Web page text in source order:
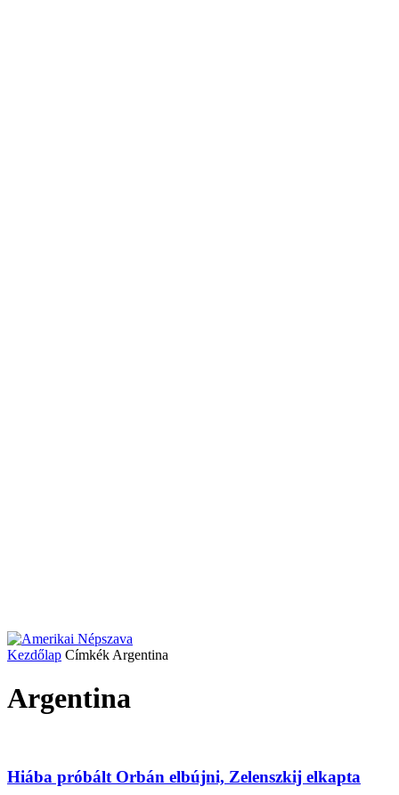
Kezdőlap Címkék Argentina
Argentina
Hiába próbált Orbán elbújni, Zelenszkij elkapta